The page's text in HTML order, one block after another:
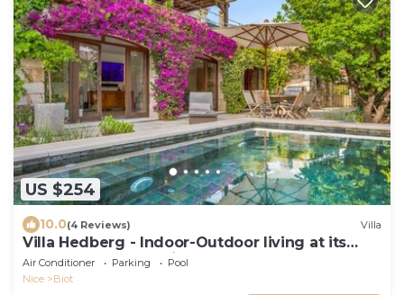
US $254
10.0(4 Reviews) Villa
Villa Hedberg - Indoor-Outdoor living at its
best, modern 4bd villa
Air Conditioner Parking
Pool
Nice
Biot